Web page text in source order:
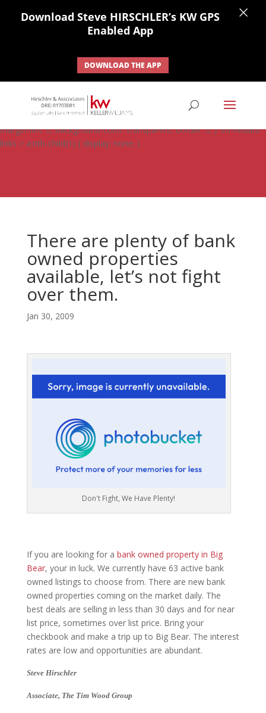
none; border: none; } #ihf-main-container .carousel-caption {
background: none; } #ihf-main-container .modal { width: auto;
margin-left: 0; background-color: transparent; border: 0; } .ihf-results-
links > a:nth-child(1) { display: none; }
There are plenty of bank
owned properties
available, let’s not fight
over them.
Jan 30, 2009
Don't Fight, We Have Plenty!
If you are looking for a bank owned property in Big
Bear, your in luck. We currently have 63 active bank
owned listings to choose from. There are new bank
owned properties coming on the market daily. The
best deals are selling in less than 30 days and for near
list price, sometimes over list price. Bring your
checkbook and make a trip up to Big Bear. The interest
rates are low and opportunities are abundant.
Steve Hirschler
Associate, The Tim Wood Group
Download Steve HIRSCHLER’s KW GPS
Enabled App
DOWNLOAD THE APP
×